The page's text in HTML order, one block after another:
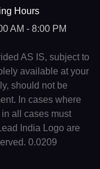
Hours
AM - 8:00 PM
AS IS, subject to
available at your
should not be
In cases where
all cases must
India Logo are
0.0209